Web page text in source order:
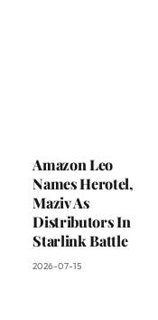
Amazon Leo
Names Herotel,
Maziv As
Distributors In
Starlink Battle
2026-07-15